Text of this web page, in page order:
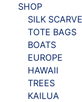
SHOP
SILK
TOTE BAGS
BOATS
EUROPE
HAWAII
TREES
KAILUA